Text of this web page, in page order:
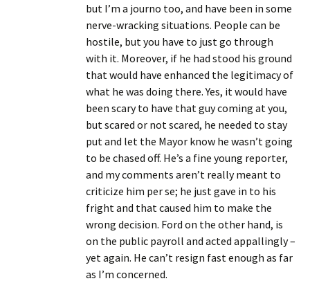
but I’m a journo too, and have been in some
nerve-wracking situations. People can be
hostile, but you have to just go through
with it. Moreover, if he had stood his ground
that would have enhanced the legitimacy of
what he was doing there. Yes, it would have
been scary to have that guy coming at you,
but scared or not scared, he needed to stay
put and let the Mayor know he wasn’t going
to be chased off. He’s a fine young reporter,
and my comments aren’t really meant to
criticize him per se; he just gave in to his
fright and that caused him to make the
wrong decision. Ford on the other hand, is
on the public payroll and acted appallingly –
yet again. He can’t resign fast enough as far
as I’m concerned.